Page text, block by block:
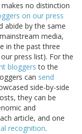
no distinction
on our press
abide by the same
media,
in the past three
press list). For the
bloggers to the
can send
side-by-side
they can be
and
article, and one
recognition.